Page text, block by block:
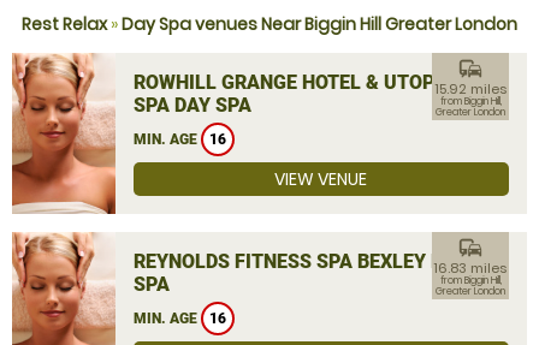
Rest Relax»Day Spa venues Near Biggin Hill Greater London
ROWHILL GRANGE HOTEL & UTOPIA
SPA DAY SPA
MIN. AGE 16
commute
15.92 miles
from Biggin Hill,
Greater London
VIEW VENUE
REYNOLDS FITNESS SPA BEXLEY DAY
SPA
MIN. AGE 16
commute
16.83 miles
from Biggin Hill,
Greater London